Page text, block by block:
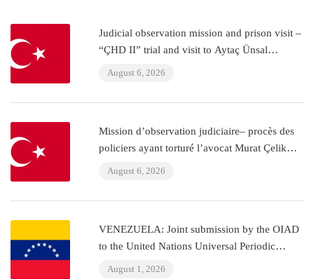
Judicial observation mission and prison visit –
“ÇHD II” trial and visit to Aytaç Ünsal
August 6, 2026
Mission d’observation judiciaire– procès des
policiers ayant torturé l’avocat Murat Çelik
August 6, 2026
VENEZUELA: Joint submission by the OIAD
to the United Nations Universal Periodic
August 1, 2026